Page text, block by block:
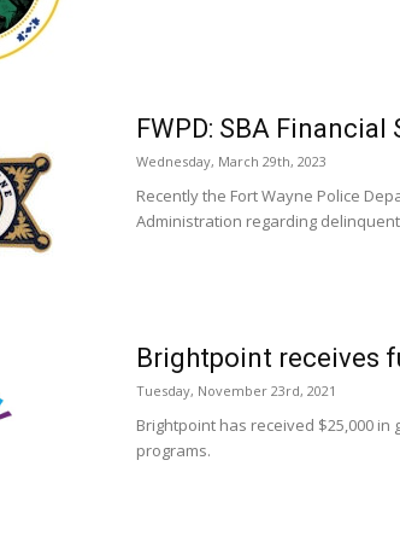
FWPD: SBA Financial
Wednesday, March 29th, 2023
Recently the Fort Wayne Police
Administration regarding
Brightpoint receives
Tuesday, November 23rd, 2021
Brightpoint has received $25,000
programs.